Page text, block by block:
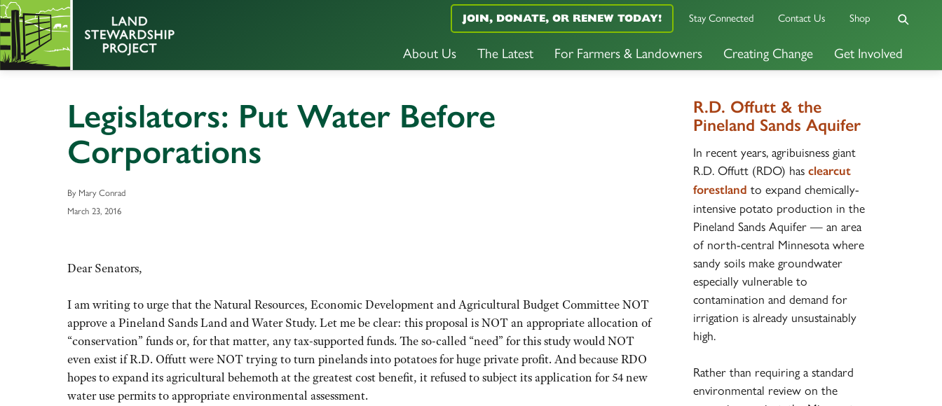
About Us The Latest For Farmers & Landowners Creating Change Get Involved
JOIN, DONATE, OR RENEW TODAY! Stay Connected Contact Us Shop
Legislators: Put Water Before
Corporations
By Mary Conrad
March 23, 2016
Dear Senators,
I am writing to urge that the Natural Resources, Economic Development and Agricultural Budget Committee NOT
approve a Pineland Sands Land and Water Study. Let me be clear: this proposal is NOT an appropriate allocation of
“conservation” funds or, for that matter, any tax-supported funds. The so-called “need” for this study would NOT
even exist if R.D. Offutt were NOT trying to turn pinelands into potatoes for huge private profit. And because RDO
hopes to expand its agricultural behemoth at the greatest cost benefit, it refused to subject its application for 54 new
water use permits to appropriate environmental assessment.
R.D. Offutt & the
Pineland Sands Aquifer
In recent years, agribuisness giant
R.D. Offutt (RDO) has clearcut
forestland to expand chemically-
intensive potato production in the
Pineland Sands Aquifer — an area
of north-central Minnesota where
sandy soils make groundwater
especially vulnerable to
contamination and demand for
irrigation is already unsustainably
high.
Rather than requiring a standard
environmental review on the